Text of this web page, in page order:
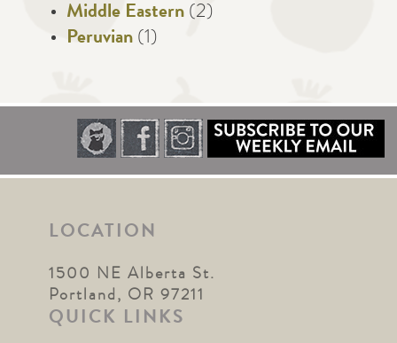
Middle Eastern (2)
Peruvian (1)
LOCATION
1500 NE Alberta St.
Portland, OR 97211
QUICK LINKS